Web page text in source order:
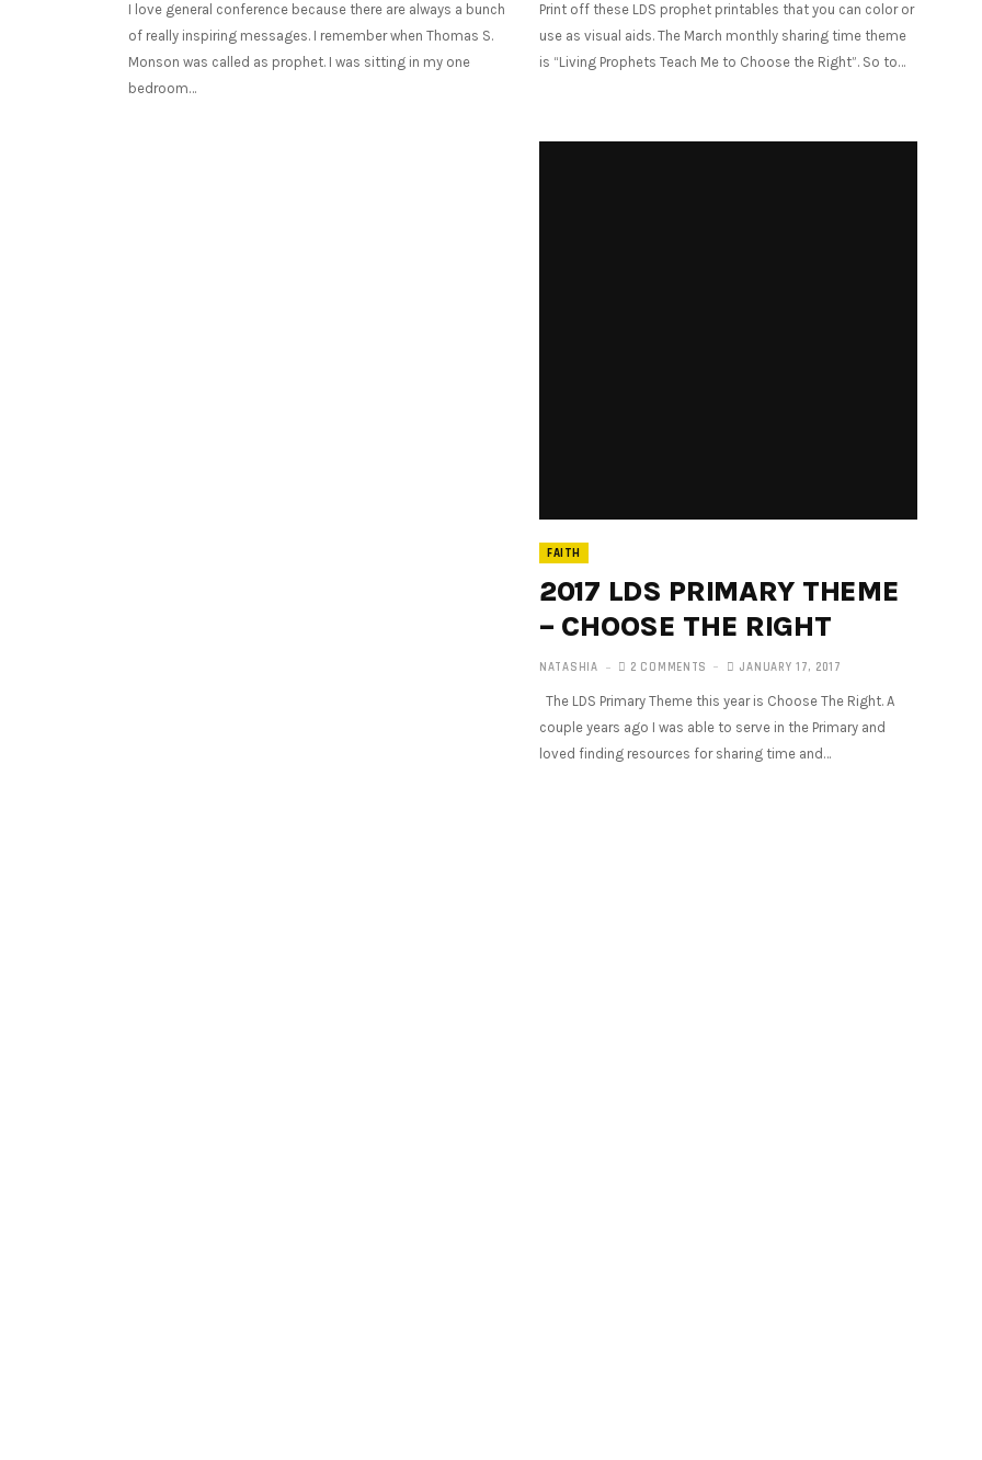
I love general conference because there are always a bunch
of really inspiring messages. I remember when Thomas S.
Monson was called as prophet. I was sitting in my one
bedroom…
Print off these LDS prophet printables that you can color or
use as visual aids. The March monthly sharing time theme
is “Living Prophets Teach Me to Choose the Right”. So to…
FAITH
2017 LDS PRIMARY THEME
– CHOOSE THE RIGHT
NATASHIA 2 COMMENTS JANUARY 17, 2017
The LDS Primary Theme this year is Choose The Right. A
couple years ago I was able to serve in the Primary and
loved finding resources for sharing time and…